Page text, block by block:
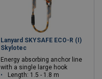
Lanyard SKYSAFE ECO-R (I)
Skylotec
Energy absorbing anchor line
with a single large hook
Length: 1.5 - 1.8 m